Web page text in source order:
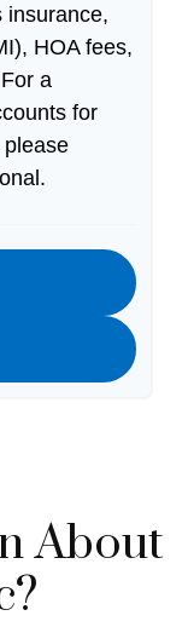
insurance,
HOA fees,
a
for
About